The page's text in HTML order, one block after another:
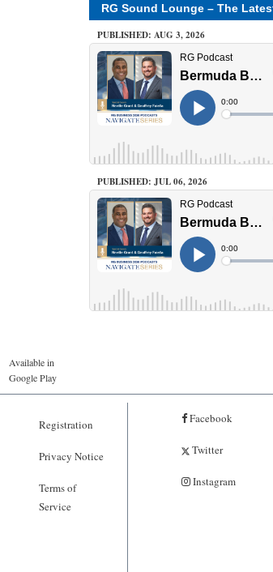
RG Sound Lounge – The
PUBLISHED: AUG 3, 2026
PUBLISHED: JUL 06, 2026
Available in
Google Play
Registration
Privacy Notice
Terms of
Service
Facebook
Twitter
Instagram